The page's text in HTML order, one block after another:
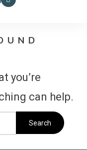
you’re
can help.